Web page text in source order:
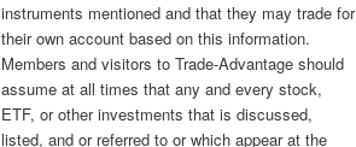
instruments mentioned and that they may trade for
their own account based on this information.
Members and visitors to Trade-Advantage should
assume at all times that any and every stock,
ETF, or other investments that is discussed,
listed, and or referred to or which appear at the